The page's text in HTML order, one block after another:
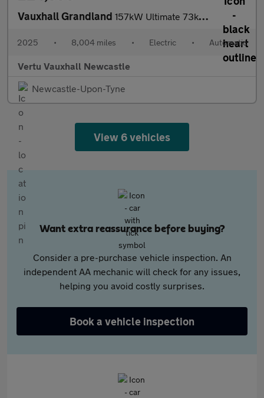
Vauxhall Grandland 157kW Ultimate 73kWh 5dr Auto [Panoramic Roof] Electric Hatchbac
2025 • 8,004 miles • Electric • Automatic
Vertu Vauxhall Newcastle
Newcastle-Upon-Tyne
View 6 vehicles
Want extra reassurance before buying?
Consider a pre-purchase vehicle inspection. An
independent AA mechanic will check for any issues,
helping you avoid costly surprises.
Book a vehicle inspection